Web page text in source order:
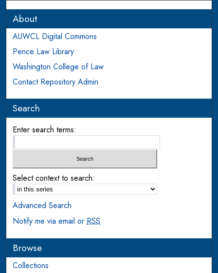
About
AUWCL Digital Commons
Pence Law Library
Washington College of Law
Contact Repository Admin
Search
Enter search terms:
Select context to search:
Advanced Search
Notify me via email orRSS
Browse
Collections